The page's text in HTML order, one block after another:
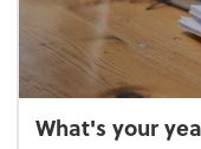
What's your